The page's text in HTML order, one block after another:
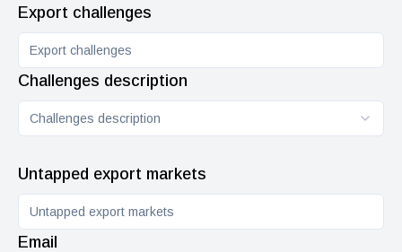
Export challenges
Challenges description
Challenges description
Untapped export markets
Email